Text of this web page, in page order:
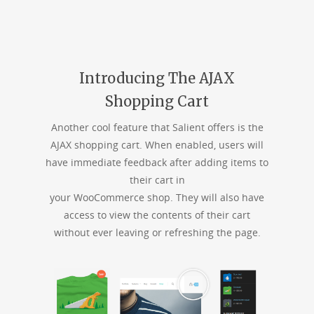
Introducing The AJAX
Shopping Cart
Another cool feature that Salient offers is the
AJAX shopping cart. When enabled, users will
have immediate feedback after adding items to
their cart in
your WooCommerce shop. They will also have
access to view the contents of their cart
without ever leaving or refreshing the page.